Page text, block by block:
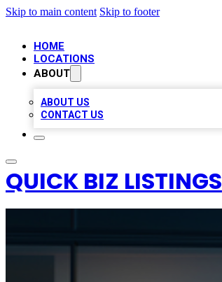
Skip to main content Skip to footer
HOME
LOCATIONS
ABOUT
ABOUT US
CONTACT US
QUICK BIZ LISTINGS